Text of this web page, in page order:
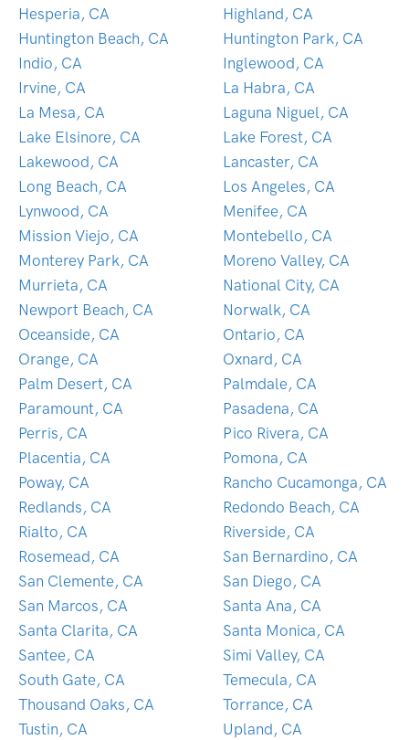
Hesperia, CA
Highland, CA
Huntington Beach, CA
Huntington Park, CA
Indio, CA
Inglewood, CA
Irvine, CA
La Habra, CA
La Mesa, CA
Laguna Niguel, CA
Lake Elsinore, CA
Lake Forest, CA
Lakewood, CA
Lancaster, CA
Long Beach, CA
Los Angeles, CA
Lynwood, CA
Menifee, CA
Mission Viejo, CA
Montebello, CA
Monterey Park, CA
Moreno Valley, CA
Murrieta, CA
National City, CA
Newport Beach, CA
Norwalk, CA
Oceanside, CA
Ontario, CA
Orange, CA
Oxnard, CA
Palm Desert, CA
Palmdale, CA
Paramount, CA
Pasadena, CA
Perris, CA
Pico Rivera, CA
Placentia, CA
Pomona, CA
Poway, CA
Rancho Cucamonga, CA
Redlands, CA
Redondo Beach, CA
Rialto, CA
Riverside, CA
Rosemead, CA
San Bernardino, CA
San Clemente, CA
San Diego, CA
San Marcos, CA
Santa Ana, CA
Santa Clarita, CA
Santa Monica, CA
Santee, CA
Simi Valley, CA
South Gate, CA
Temecula, CA
Thousand Oaks, CA
Torrance, CA
Tustin, CA
Upland, CA